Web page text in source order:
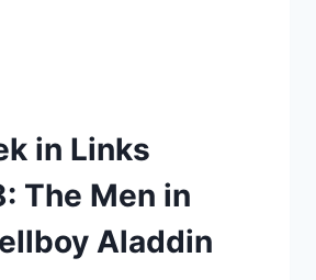
in Links
The Men in
Aladdin